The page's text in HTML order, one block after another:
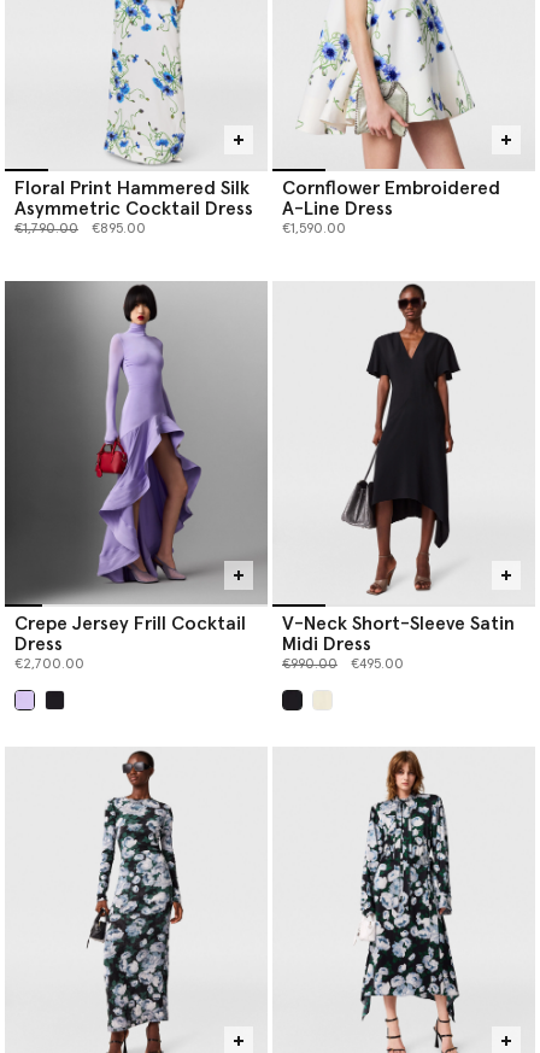
Floral Print Hammered Silk
Asymmetric Cocktail Dress
Price reduced from
€1,790.00to €895.00
Cornflower Embroidered
A-Line Dress
€1,590.00
Crepe Jersey Frill Cocktail
Dress
€2,700.00
V-Neck Short-Sleeve Satin
Midi Dress
Price reduced from
€990.00to €495.00